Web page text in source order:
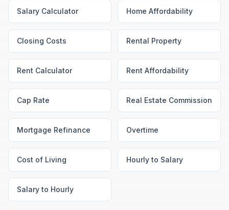
Salary Calculator Home Affordability
Closing Costs Rental Property
Rent Calculator Rent Affordability
Cap Rate Real Estate Commission
Mortgage Refinance Overtime
Cost of Living Hourly to Salary
Salary to Hourly